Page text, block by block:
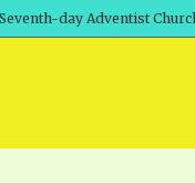
day Adventist